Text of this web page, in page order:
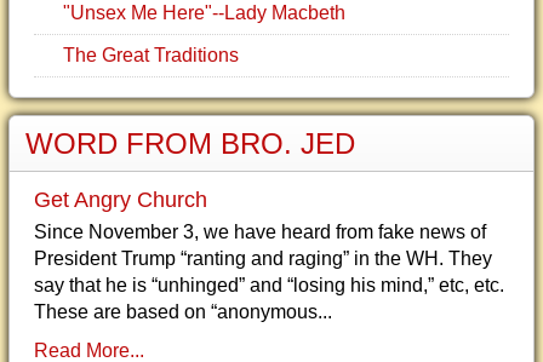
"Unsex Me Here"--Lady Macbeth
The Great Traditions
WORD FROM BRO. JED
Get Angry Church
Since November 3, we have heard from fake news of
President Trump “ranting and raging” in the WH. They
say that he is “unhinged” and “losing his mind,” etc, etc.
These are based on “anonymous...
Read More...